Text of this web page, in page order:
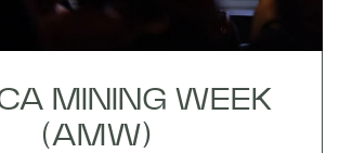
MINING WEEK
(AMW)